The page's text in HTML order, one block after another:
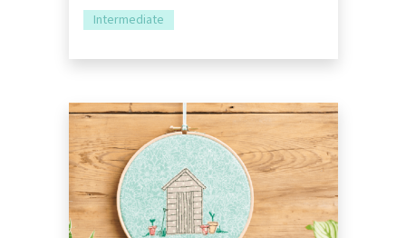
Intermediate